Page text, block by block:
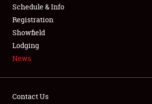
SPONSORSHIP
LODGING
NEWS
Schedule & Info
Registration
Showfield
Lodging
News
Contact Us